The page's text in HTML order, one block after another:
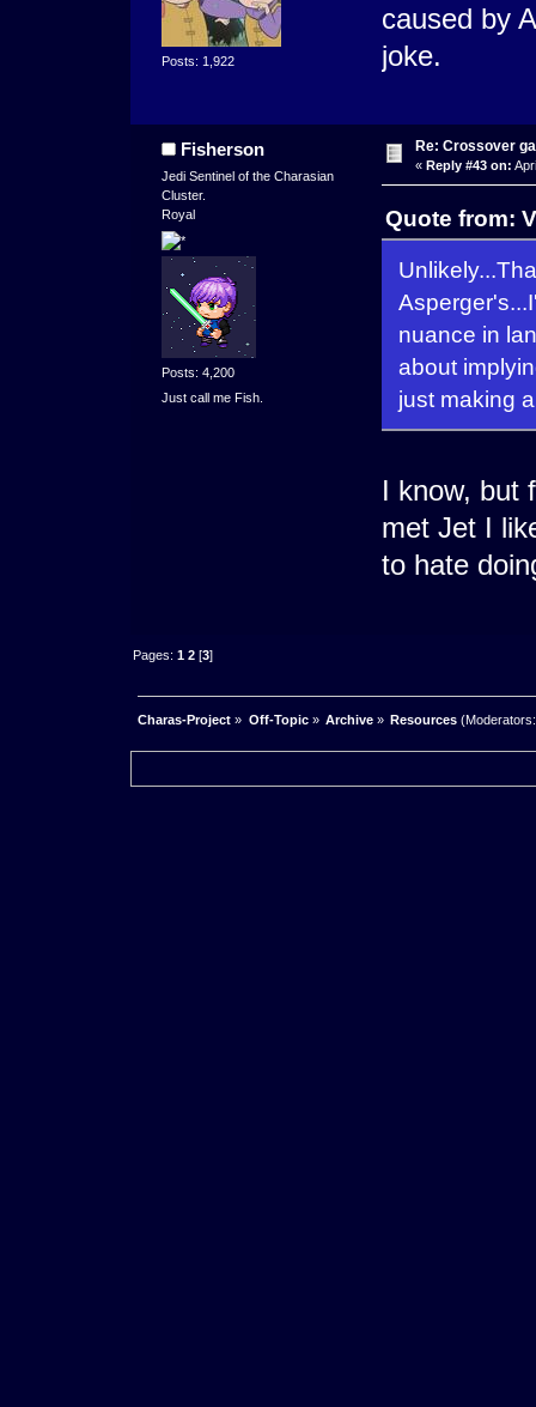
Posts: 1,922
caused by
joke.
Fisherson
Jedi Sentinel of the Charasian
Cluster.
Royal
Posts: 4,200
Just call me Fish.
Re: Crossover
« Reply #43 on:
Quote from:
nuance in
about
just making
I know, but
met Jet I
to hate
Pages:1 2 [3]
Charas-Project » Off-Topic» Archive» Resources